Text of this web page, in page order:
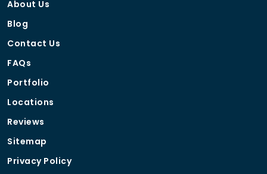
About Us
Blog
Contact Us
FAQs
Portfolio
Locations
Reviews
Sitemap
Privacy Policy